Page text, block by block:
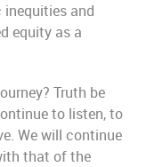
inequities and
equity as a
Truth be
to listen, to
We will continue
that of the